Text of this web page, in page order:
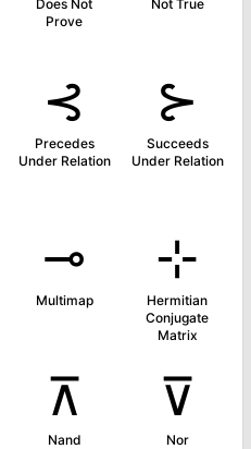
Does Not
Prove
Not True
⊰
Precedes
Under Relation
⊱
Succeeds
Under Relation
⊸
Multimap
⊹
Hermitian
Conjugate
Matrix
⊼
Nand
⊽
Nor